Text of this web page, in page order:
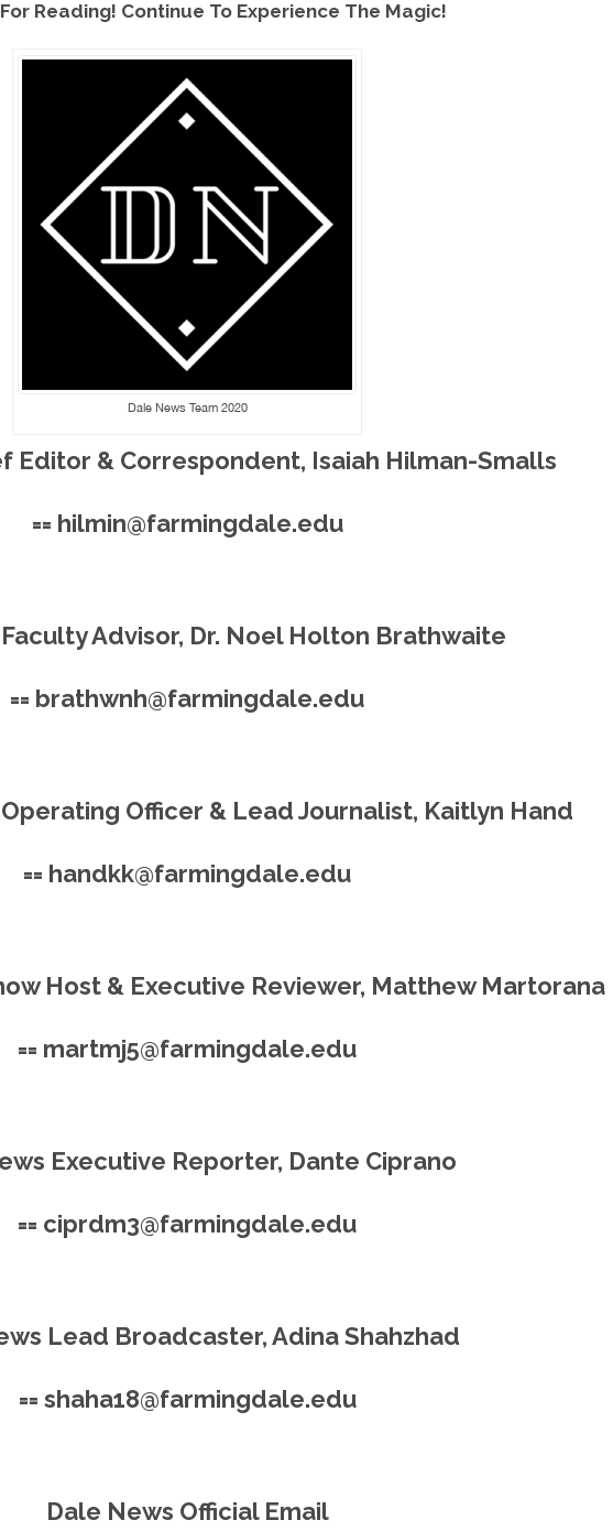
Reading! Continue To Experience The Magic!
Dale News Team 2020
Editor & Correspondent, Isaiah Hilman-Smalls
== hilmin@farmingdale.edu
Advisor, Dr. Noel Holton Brathwaite
== brathwnh@farmingdale.edu
Officer & Lead Journalist, Kaitlyn Hand
== handkk@farmingdale.edu
Host & Executive Reviewer, Matthew Martorana
== martmj5@farmingdale.edu
Executive Reporter, Dante Ciprano
== ciprdm3@farmingdale.edu
Lead Broadcaster, Adina Shahzhad
== shaha18@farmingdale.edu
Dale News Official Email